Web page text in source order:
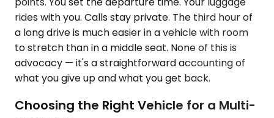
rides with you. Calls stay private. The third hour of
a long drive is much easier in a vehicle with room
to stretch than in a middle seat. None of this is
advocacy — it's a straightforward accounting of
what you give up and what you get back.
Choosing the Right Vehicle for a Multi-